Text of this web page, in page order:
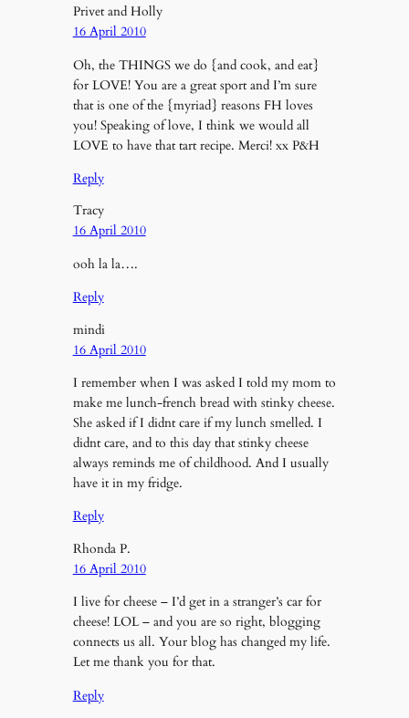
Privet and Holly
16 April 2010
Oh, the THINGS we do {and cook, and eat}
for LOVE! You are a great sport and I’m sure
that is one of the {myriad} reasons FH loves
you! Speaking of love, I think we would all
LOVE to have that tart recipe. Merci! xx P&H
Reply
Tracy
16 April 2010
ooh la la….
Reply
mindi
16 April 2010
I remember when I was asked I told my mom to
make me lunch-french bread with stinky cheese.
She asked if I didnt care if my lunch smelled. I
didnt care, and to this day that stinky cheese
always reminds me of childhood. And I usually
have it in my fridge.
Reply
Rhonda P.
16 April 2010
I live for cheese – I’d get in a stranger’s car for
cheese! LOL – and you are so right, blogging
connects us all. Your blog has changed my life.
Let me thank you for that.
Reply